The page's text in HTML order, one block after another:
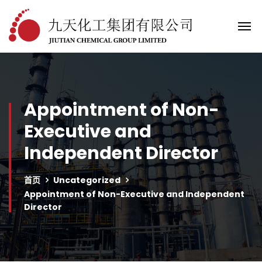
Appointment of Non-
Executive and
Independent Director
首页
Uncategorized
Appointment of Non-Executive and Independent
Director